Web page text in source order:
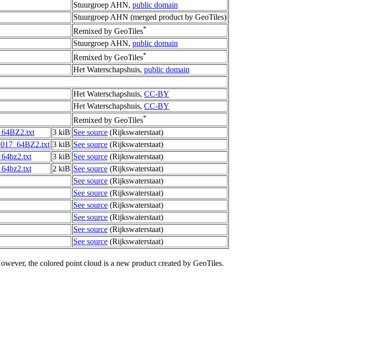
Stuurgroep AHN, public domain
Stuurgroep AHN (merged product by GeoTiles)
Remixed by GeoTiles*
Stuurgroep AHN, public domain
Remixed by GeoTiles*
Het Waterschapshuis, public domain
Het Waterschapshuis, CC-BY
Het Waterschapshuis, CC-BY
Remixed by GeoTiles*
3 kiB See source (Rijkswaterstaat)
3 kiB See source (Rijkswaterstaat)
3 kiB See source (Rijkswaterstaat)
2 kiB See source (Rijkswaterstaat)
See source (Rijkswaterstaat)
See source (Rijkswaterstaat)
See source (Rijkswaterstaat)
See source (Rijkswaterstaat)
See source (Rijkswaterstaat)
See source (Rijkswaterstaat)
the colored point cloud is a new product created by GeoTiles.